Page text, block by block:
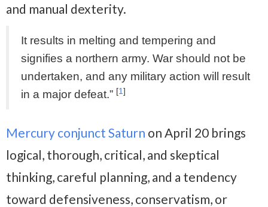
and manual dexterity.
It results in melting and tempering and
signifies a northern army. War should not be
undertaken, and any military action will result
in a major defeat.” [1]
Mercury conjunct Saturn on April 20 brings
logical, thorough, critical, and skeptical
thinking, careful planning, and a tendency
toward defensiveness, conservatism, or